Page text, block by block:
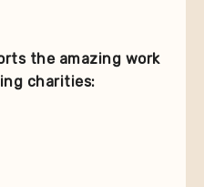
the amazing work
charities: